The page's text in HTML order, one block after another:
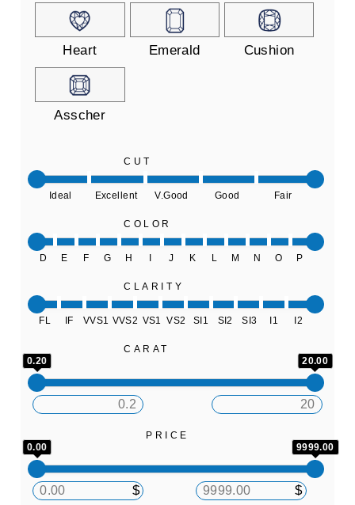
Heart Emerald Cushion
Asscher
CUT
Ideal Excellent V.Good Good Fair
COLOR
D E F G H I J K L M N O P
CLARITY
FL IF VVS1 VVS2 VS1 VS2 SI1 SI2 SI3 I1 I2
CARAT
0.20
20.00
PRICE
0.00
9999.00
$ $